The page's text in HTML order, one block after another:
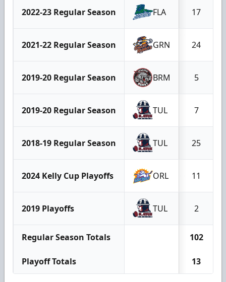
2022-23 Regular Season FLA 17
2021-22 Regular Season GRN 24
2019-20 Regular Season BRM 5
2019-20 Regular Season TUL 7
2018-19 Regular Season TUL 25
2024 Kelly Cup Playoffs ORL 11
2019 Playoffs TUL 2
Regular Season Totals 102
Playoff Totals 13